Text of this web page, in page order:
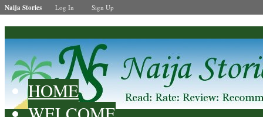
HOME
Naija Stories Log In Sign Up